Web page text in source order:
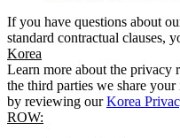
If you have questions about
standard contractual clauses,
Korea
Learn more about the privacy
the third parties we share
by reviewing ourKorea
ROW: